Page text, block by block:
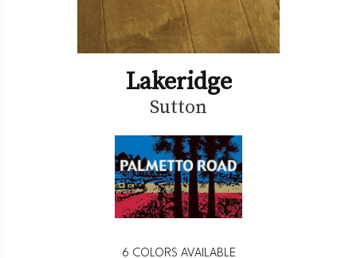
Lakeridge
Sutton
6 COLORS AVAILABLE